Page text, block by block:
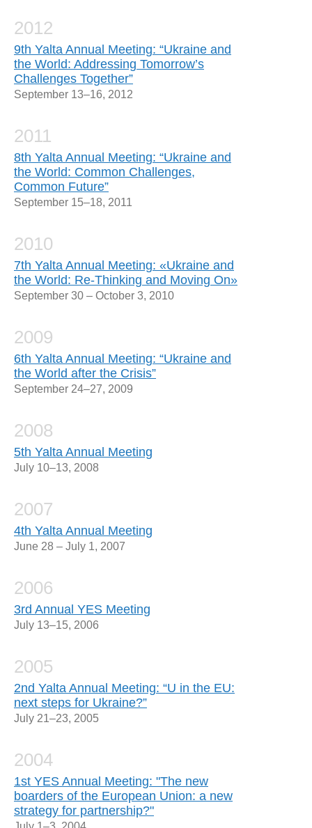
2012
9th Yalta Annual Meeting: “Ukraine and
the World: Addressing Tomorrow’s
Challenges Together”
September 13–16, 2012
2011
8th Yalta Annual Meeting: “Ukraine and
the World: Common Challenges,
Common Future”
September 15–18, 2011
2010
7th Yalta Annual Meeting: «Ukraine and
the World: Re-Thinking and Moving On»
September 30 – October 3, 2010
2009
6th Yalta Annual Meeting: “Ukraine and
the World after the Crisis”
September 24–27, 2009
2008
5th Yalta Annual Meeting
July 10–13, 2008
2007
4th Yalta Annual Meeting
June 28 – July 1, 2007
2006
3rd Annual YES Meeting
July 13–15, 2006
2005
2nd Yalta Annual Meeting: “U in the EU:
next steps for Ukraine?”
July 21–23, 2005
2004
1st YES Annual Meeting: "The new
boarders of the European Union: a new
strategy for partnership?"